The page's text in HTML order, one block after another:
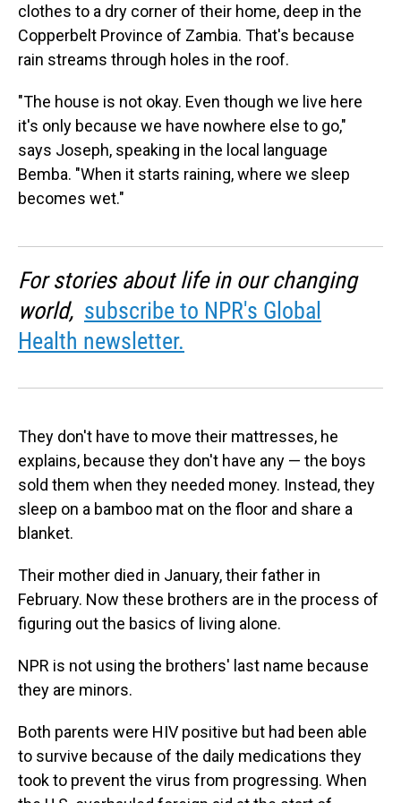
clothes to a dry corner of their home, deep in the
Copperbelt Province of Zambia. That's because
rain streams through holes in the roof.
"The house is not okay. Even though we live here
it's only because we have nowhere else to go,"
says Joseph, speaking in the local language
Bemba. "When it starts raining, where we sleep
becomes wet."
For stories about life in our changing
world, subscribe to NPR's Global
Health newsletter.
They don't have to move their mattresses, he
explains, because they don't have any — the boys
sold them when they needed money. Instead, they
sleep on a bamboo mat on the floor and share a
blanket.
Their mother died in January, their father in
February. Now these brothers are in the process of
figuring out the basics of living alone.
NPR is not using the brothers' last name because
they are minors.
Both parents were HIV positive but had been able
to survive because of the daily medications they
took to prevent the virus from progressing. When